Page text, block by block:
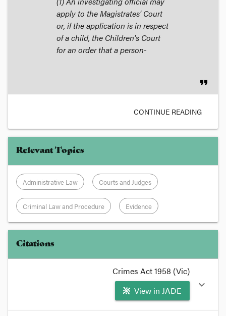
apply to the Magistrates' Court
or, if the application is in respect
of a child, the Children's Court
for an order that a person-
format_quote
CONTINUE READING
Relevant Topics
Administrative Law Courts and Judges
Criminal Law and Procedure Evidence
Citations
Crimes Act 1958 (Vic)
View in JADE
expand_more